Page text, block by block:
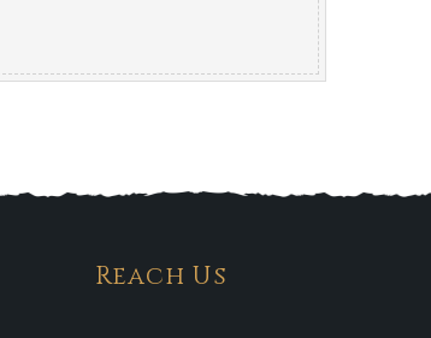
Reach Us